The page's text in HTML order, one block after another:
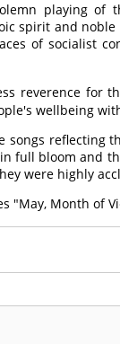
playing of
spirit and
of socialist
reverence for
wellbeing
songs reflecting
full bloom and
were highly
"May, Month of